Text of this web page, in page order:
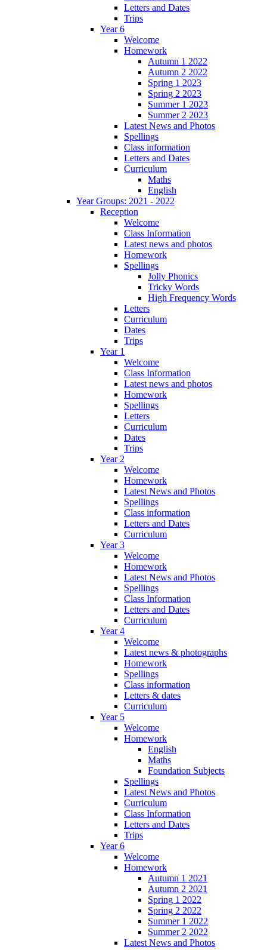
Letters and Dates
Trips
Year 6
Welcome
Homework
Autumn 1 2022
Autumn 2 2022
Spring 1 2023
Spring 2 2023
Summer 1 2023
Summer 2 2023
Latest News and Photos
Spellings
Class information
Letters and Dates
Curriculum
Maths
English
Year Groups: 2021 - 2022
Reception
Welcome
Class Information
Latest news and photos
Homework
Spellings
Jolly Phonics
Tricky Words
High Frequency Words
Letters
Curriculum
Dates
Trips
Year 1
Welcome
Class Information
Latest news and photos
Homework
Spellings
Letters
Curriculum
Dates
Trips
Year 2
Welcome
Homework
Latest News and Photos
Spellings
Class information
Letters and Dates
Curriculum
Year 3
Welcome
Homework
Latest News and Photos
Spellings
Class Information
Letters and Dates
Curriculum
Year 4
Welcome
Latest news & photographs
Homework
Spellings
Class information
Letters & dates
Curriculum
Year 5
Welcome
Homework
English
Maths
Foundation Subjects
Spellings
Latest News and Photos
Curriculum
Class Information
Letters and Dates
Trips
Year 6
Welcome
Homework
Autumn 1 2021
Autumn 2 2021
Spring 1 2022
Spring 2 2022
Summer 1 2022
Summer 2 2022
Latest News and Photos